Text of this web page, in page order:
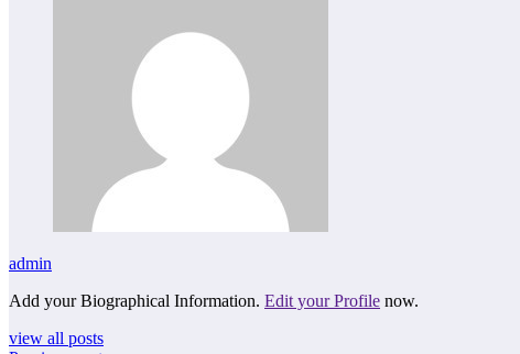
admin
Add your Biographical Information. Edit your Profile now.
view all posts